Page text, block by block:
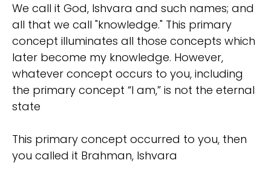
We call it God, Ishvara and such names; and
all that we call "knowledge." This primary
concept illuminates all those concepts which
later become my knowledge. However,
whatever concept occurs to you, including
the primary concept “I am,” is not the eternal
state
This primary concept occurred to you, then
you called it Brahman, Ishvara